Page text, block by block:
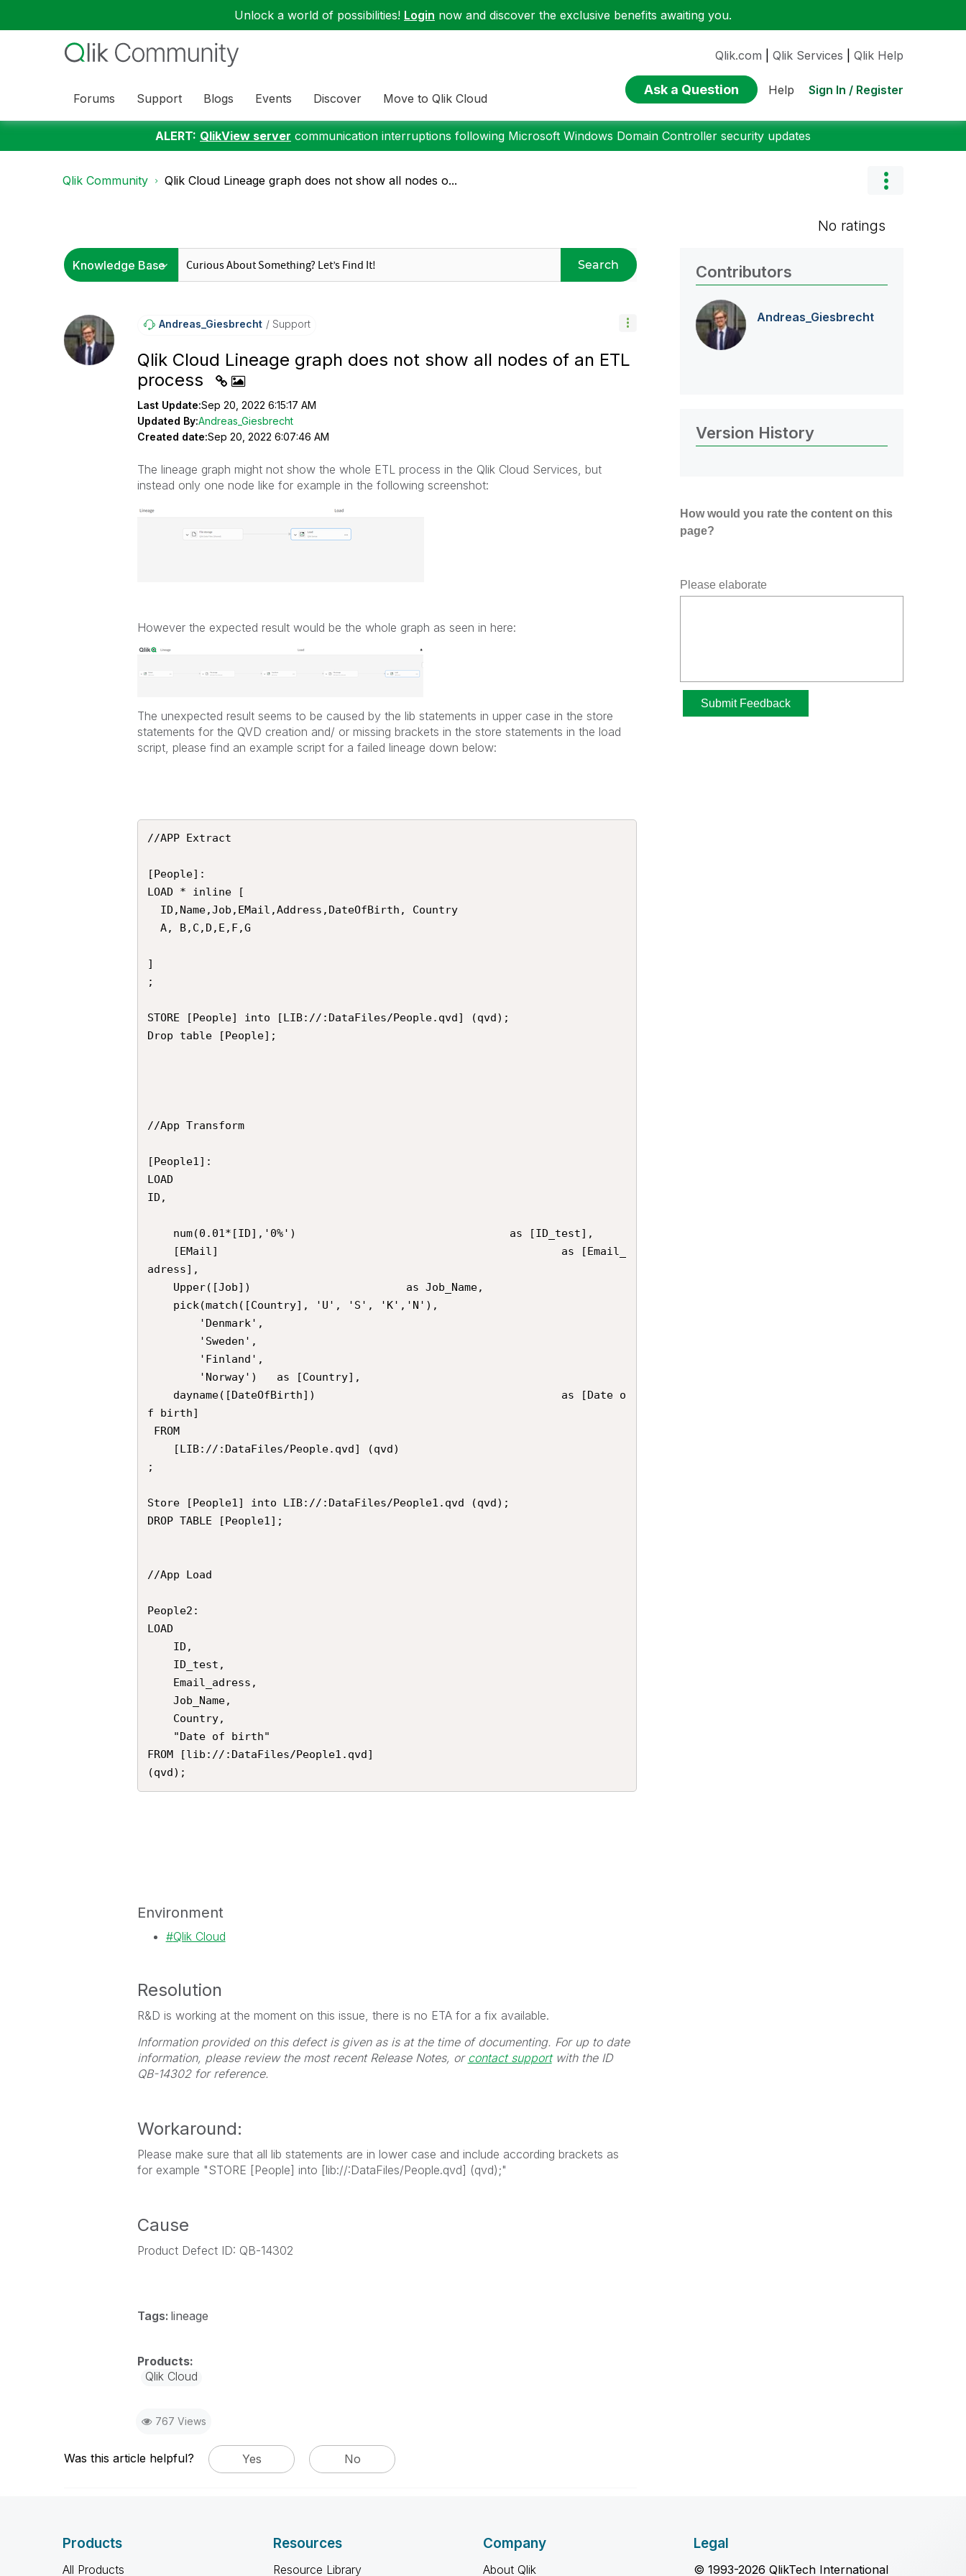
Unlock a world of possibilities! Login now and discover the exclusive benefits awaiting you.
Forums Support Blogs Events Discover Move to Qlik Cloud
Qlik.com Qlik Services Qlik Help
Ask a Question Help Sign In / Register
ALERT: QlikView server communication interruptions following Microsoft Windows Domain Controller security updates
Qlik Community Qlik Cloud Lineage graph does not show all nodes o...
No ratings
Search
Andreas_GiesbreCht Support
Qlik Cloud Lineage graph does not show all nodes of an ETL
process
Last Update:Sep 20, 2022 6:15:17 AM
Updated By:Andreas_Giesbrecht
Created date:Sep 20, 2022 6:07:46 AM
The lineage graph might not show the whole ETL process in the Qlik Cloud Services, but
instead only one node like for example in the following screenshot:
However the expected result would be the whole graph as seen in here:
The unexpected result seems to be caused by the lib statements in upper case in the store
statements for the QVD creation and/ or missing brackets in the store statements in the load
script, please find an example script for a failed lineage down below:
//APP Extract
[People]:
LOAD * inline [
]
;
STORE [People] into [LIB://:DataFiles/People.qvd] (qvd);
Drop table [People];
//App Transform
[People1]:
LOAD
ID,
adress],
f birth]
;
Store [People1] into LIB://:DataFiles/People1.qvd (qvd);
DROP TABLE [People1];
//App Load
People2:
LOAD
FROM [lib://:DataFiles/People1.qvd]
Environment
Qlik Cloud
Resolution
R&D is working at the moment on this issue, there is no ETA for a fix available.
Information provided on this defect is given as is at the time of documenting. For up to date
information, please review the most recent Release Notes, or contact supportwith the ID
QB-14302 for reference.
Workaround:
Please make sure that all lib statements are in lower case and include according brackets as
for example "STORE [People] into [lib://:DataFiles/People.qvd] (qvd);"
Cause
Product Defect ID: QB-14302
Tags: lineage
Qlik Cloud
767 Views
Was this article helpful? Yes No
Contributors
Andreas_Giesbrecht
Version History
Products
All Products
Resources
Resource Library
Company
About Qlik
Legal
© 1993-2026 QlikTech International